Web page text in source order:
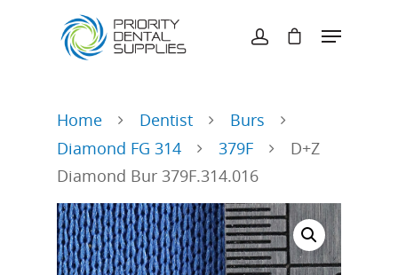
Home Dentist
Burs
Diamond FG 314
379F
D+Z
Diamond Bur 379F.314.016